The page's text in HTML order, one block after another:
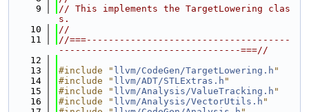
    9
// This implements the TargetLowering clas
s.
   10
//
   11
//===-------------------------------------
---------------------------------===//
   12
   13
#include " llvm/CodeGen/TargetLowering.h "
   14
#include " llvm/ADT/STLExtras.h "
   15
#include " llvm/Analysis/ValueTracking.h "
   16
#include " llvm/Analysis/VectorUtils.h "